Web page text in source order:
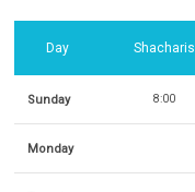
Day Shacharis
Sunday 8:00
Monday